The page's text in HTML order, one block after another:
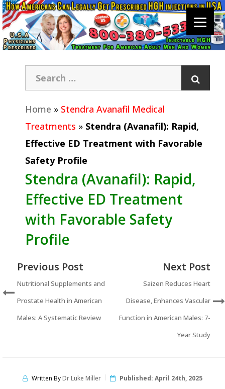
Home » Stendra Avanafil Medical
Treatments » Stendra (Avanafil): Rapid,
Effective ED Treatment with Favorable
Safety Profile
Stendra (Avanafil): Rapid,
Effective ED Treatment
with Favorable Safety
Profile
Previous Post
Nutritional Supplements and
Prostate Health in American
Males: A Systematic Review
Next Post
Saizen Reduces Heart
Disease, Enhances Vascular
Function in American Males: 7-
Year Study
Written ByDr Luke Miller Published: April 24th, 2025